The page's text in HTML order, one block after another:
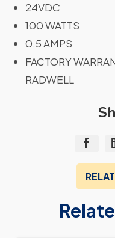
24VDC
100 WATTS
0.5 AMPS
FACTORY
RADWELL